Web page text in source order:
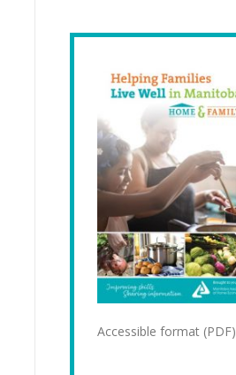
Accessible format (PDF)